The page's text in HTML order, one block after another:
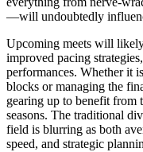
—will undoubtedly
Upcoming meets will
improved pacing
performances. Whether it
blocks or managing the
gearing up to benefit from
seasons. The traditional
field is blurring as both
speed, and strategic